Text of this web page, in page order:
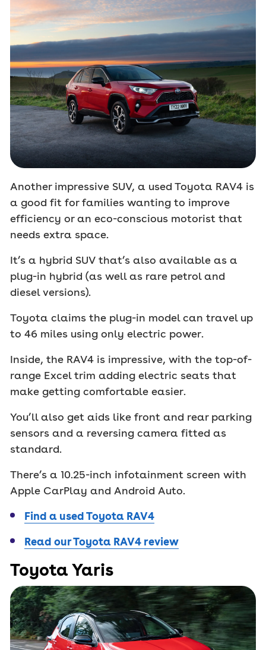
Another impressive SUV, a used Toyota RAV4 is
a good fit for families wanting to improve
efficiency or an eco-conscious motorist that
needs extra space.
It’s a hybrid SUV that’s also available as a
plug-in hybrid (as well as rare petrol and
diesel versions).
Toyota claims the plug-in model can travel up
to 46 miles using only electric power.
Inside, the RAV4 is impressive, with the top-of-
range Excel trim adding electric seats that
make getting comfortable easier.
You’ll also get aids like front and rear parking
sensors and a reversing camera fitted as
standard.
There’s a 10.25-inch infotainment screen with
Apple CarPlay and Android Auto.
Find a used Toyota RAV4
Read our Toyota RAV4 review
Toyota Yaris